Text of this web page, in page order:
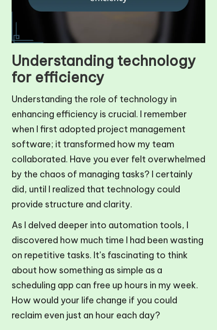
Understanding technology
for efficiency
Understanding the role of technology in
enhancing efficiency is crucial. I remember
when I first adopted project management
software; it transformed how my team
collaborated. Have you ever felt overwhelmed
by the chaos of managing tasks? I certainly
did, until I realized that technology could
provide structure and clarity.
As I delved deeper into automation tools, I
discovered how much time I had been wasting
on repetitive tasks. It’s fascinating to think
about how something as simple as a
scheduling app can free up hours in my week.
How would your life change if you could
reclaim even just an hour each day?